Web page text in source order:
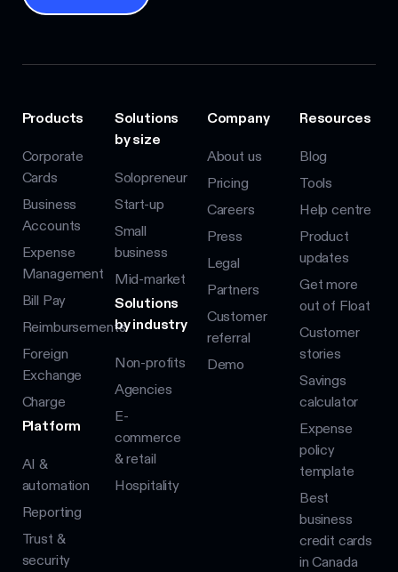
Products
Corporate
Cards
Business
Accounts
Expense
Management
Bill Pay
Reimbursements
Foreign
Exchange
Charge
Platform
AI &
automation
Reporting
Trust &
security
Solutions
by size
Solopreneur
Start-up
Small
business
Mid-market
Solutions
by industry
Non-profits
Agencies
E-
commerce
& retail
Hospitality
Company
About us
Pricing
Careers
Press
Legal
Partners
Customer
referral
Demo
Resources
Blog
Tools
Help centre
Product
updates
Get more
out of Float
Customer
stories
Savings
calculator
Expense
policy
template
Best
business
credit cards
in Canada